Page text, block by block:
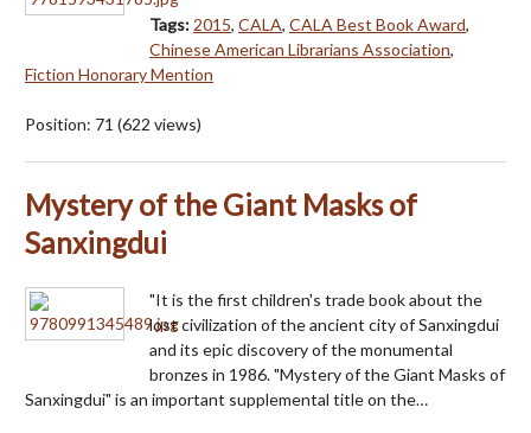
Tags: 2015, CALA, CALA Best Book Award,
Chinese American Librarians Association,
Fiction Honorary Mention
Position: 71 (622 views)
Mystery of the Giant Masks of
Sanxingdui
"It is the first children's trade book about the
lost civilization of the ancient city of Sanxingdui
and its epic discovery of the monumental
bronzes in 1986. "Mystery of the Giant Masks of
Sanxingdui" is an important supplemental title on the…